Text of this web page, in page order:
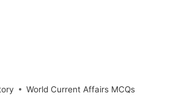
World Current Affairs MCQs